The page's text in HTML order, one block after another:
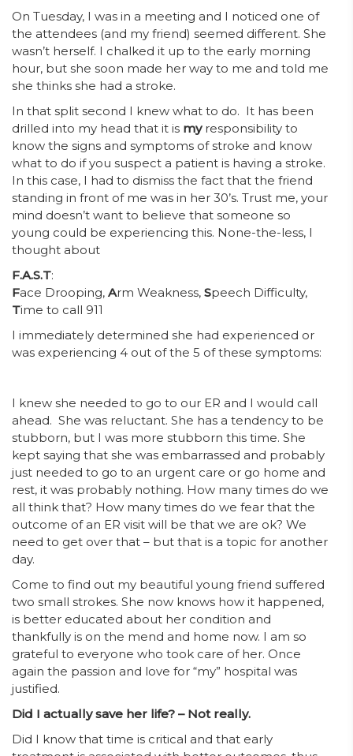
On Tuesday, I was in a meeting and I noticed one of
the attendees (and my friend) seemed different. She
wasn’t herself. I chalked it up to the early morning
hour, but she soon made her way to me and told me
she thinks she had a stroke.
In that split second I knew what to do. It has been
drilled into my head that it is myresponsibility to
know the signs and symptoms of stroke and know
what to do if you suspect a patient is having a stroke.
In this case, I had to dismiss the fact that the friend
standing in front of me was in her 30’s. Trust me, your
mind doesn’t want to believe that someone so
young could be experiencing this. None-the-less, I
thought about
F.A.S.T:
Face Drooping, Arm Weakness, Speech Difficulty,
Time to call 911
I immediately determined she had experienced or
was experiencing 4 out of the 5 of these symptoms:
I knew she needed to go to our ER and I would call
ahead. She was reluctant. She has a tendency to be
stubborn, but I was more stubborn this time. She
kept saying that she was embarrassed and probably
just needed to go to an urgent care or go home and
rest, it was probably nothing. How many times do we
all think that? How many times do we fear that the
outcome of an ER visit will be that we are ok? We
need to get over that – but that is a topic for another
day.
Come to find out my beautiful young friend suffered
two small strokes. She now knows how it happened,
is better educated about her condition and
thankfully is on the mend and home now. I am so
grateful to everyone who took care of her. Once
again the passion and love for “my” hospital was
justified.
Did I actually save her life? – Not really.
Did I know that time is critical and that early